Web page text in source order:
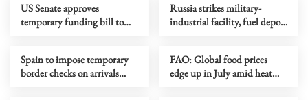
US Senate approves
temporary funding bill to
Russia strikes military-
industrial facility, fuel depot
Spain to impose temporary
border checks on arrivals
FAO: Global food prices
edge up in July amid heat